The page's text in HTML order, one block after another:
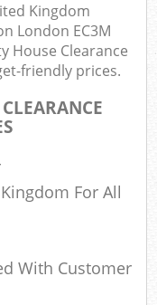
Kingdom
London EC3M
House Clearance
friendly prices.
For All
With Customer